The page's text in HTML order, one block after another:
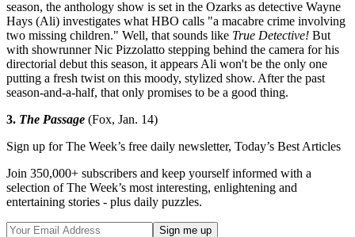
season, the anthology show is set in the Ozarks as detective Wayne
Hays (Ali) investigates what HBO calls "a macabre crime involving
two missing children." Well, that sounds like True Detective! But
with showrunner Nic Pizzolatto stepping behind the camera for his
directorial debut this season, it appears Ali won't be the only one
putting a fresh twist on this moody, stylized show. After the past
season-and-a-half, that only promises to be a good thing.
3. The Passage (Fox, Jan. 14)
Sign up for The Week’s free daily newsletter, Today’s Best Articles
Join 350,000+ subscribers and keep yourself informed with a
selection of The Week’s most interesting, enlightening and
entertaining stories - plus daily puzzles.